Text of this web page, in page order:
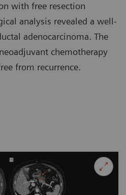
with free resection
analysis revealed a well-
adenocarcinoma. The
chemotherapy
from recurrence.